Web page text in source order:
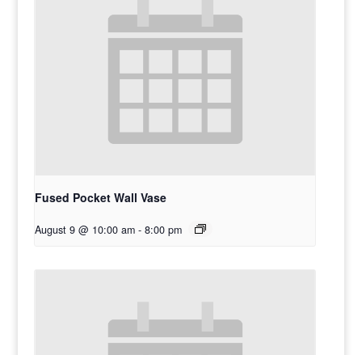
Fused Pocket Wall Vase
August 9 @ 10:00 am - 8:00 pm